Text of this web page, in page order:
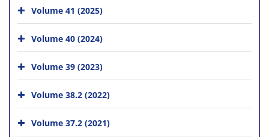
Volume 41 (2025)
Volume 40 (2024)
Volume 39 (2023)
Volume 38.2 (2022)
Volume 37.2 (2021)